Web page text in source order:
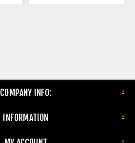
COMPANY INFO:
INFORMATION